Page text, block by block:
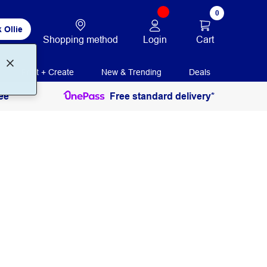
Ollie
Shopping method Login
0
Cart
Print + Create New & Trending Deals
Free standard delivery*